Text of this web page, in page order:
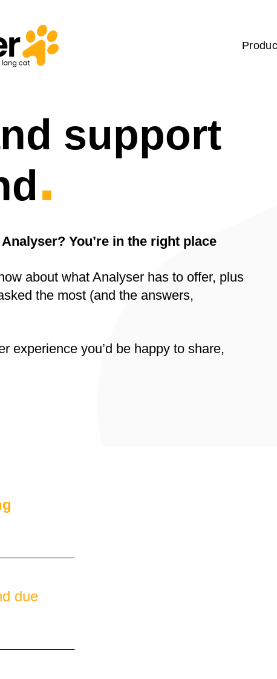
support
.
You’re in the right place
about what Analyser has to offer, plus
the most (and the answers,
experience you’d be happy to share,
due